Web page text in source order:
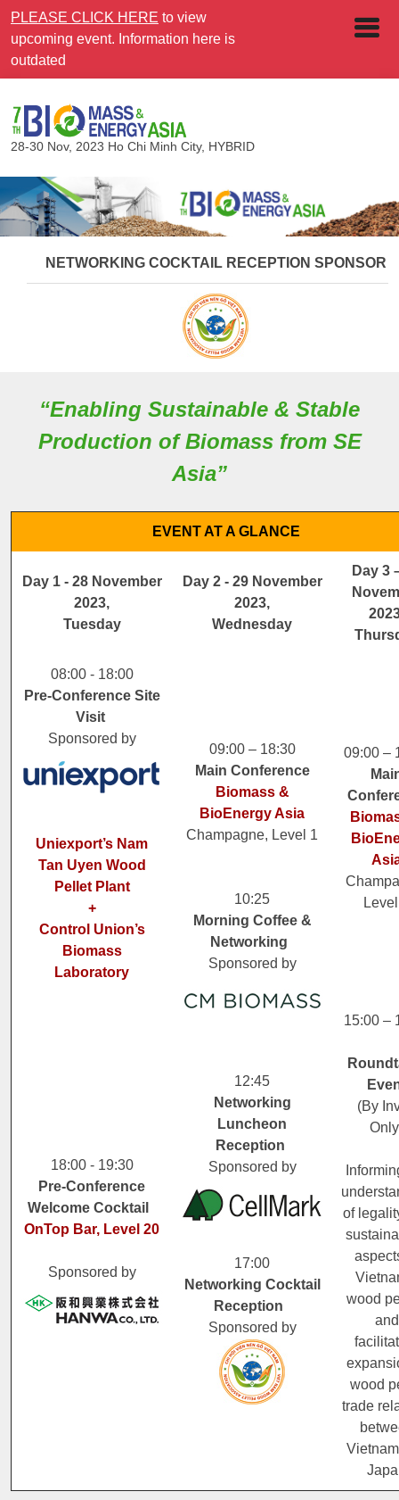
PLEASE CLICK HERE to view
upcoming event. Information here is
outdated
28-30 Nov, 2023 Ho Chi Minh City, HYBRID
NETWORKING COCKTAIL RECEPTION SPONSOR
“Enabling Sustainable & Stable
Production of Biomass from SE
Asia”
EVENT AT A GLANCE
Day 1 - 28 November
2023,
Tuesday
Day 2 - 29 November
2023,
Wednesday
Day 3
08:00 - 18:00
Pre-Conference Site
Visit
Sponsored by
Uniexport’s Nam
Tan Uyen Wood
Pellet Plant
+
Control Union’s
Biomass
Laboratory
09:00 – 18:30
Main Conference
Biomass &
BioEnergy Asia
Champagne, Level 1
10:25
Morning Coffee &
Networking
Sponsored by
12:45
Networking
Luncheon
Reception
Sponsored by
17:00
Networking Cocktail
Reception
Sponsored by
09:00 –
18:00 - 19:30
Pre-Conference
Welcome Cocktail
OnTop Bar, Level 20
Sponsored by
15:00 –
(By
of
wood
and
wood
trade